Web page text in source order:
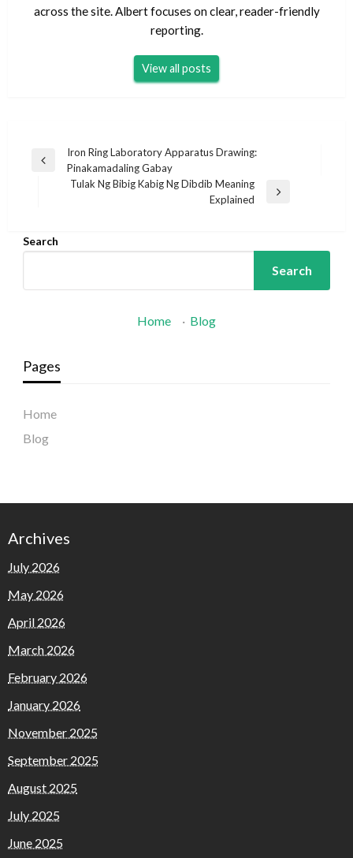
across the site. Albert focuses on clear, reader-friendly
reporting.
View all posts
Post
navigation
Previous
Iron Ring Laboratory Apparatus Drawing:
Pinakamadaling Gabay
Tulak Ng Bibig Kabig Ng Dibdib Meaning
Explained
Search
Search
Home · Blog
Pages
Home
Blog
Archives
July 2026
May 2026
April 2026
March 2026
February 2026
January 2026
November 2025
September 2025
August 2025
July 2025
June 2025